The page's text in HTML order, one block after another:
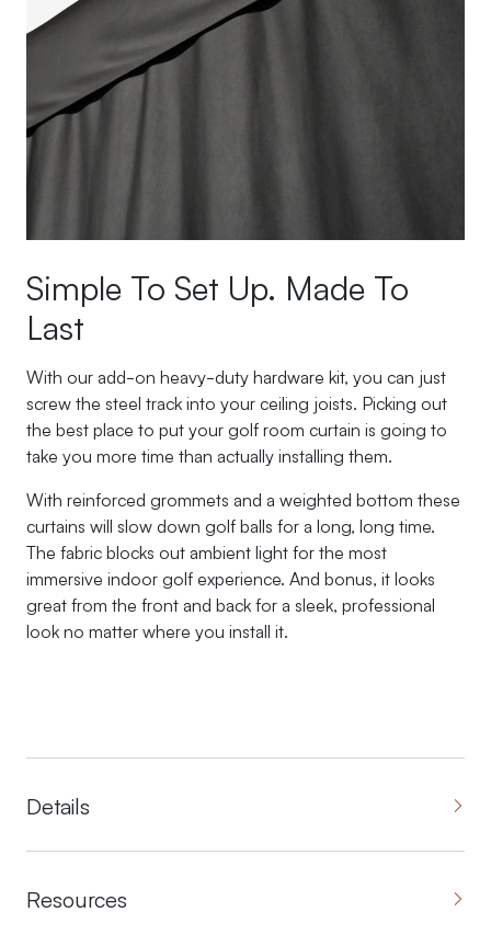
Simple To Set Up. Made To
Last
With our add-on heavy-duty hardware kit, you can just
screw the steel track into your ceiling joists. Picking out
the best place to put your golf room curtain is going to
take you more time than actually installing them.
With reinforced grommets and a weighted bottom these
curtains will slow down golf balls for a long, long time.
The fabric blocks out ambient light for the most
immersive indoor golf experience. And bonus, it looks
great from the front and back for a sleek, professional
look no matter where you install it.
Details
Resources